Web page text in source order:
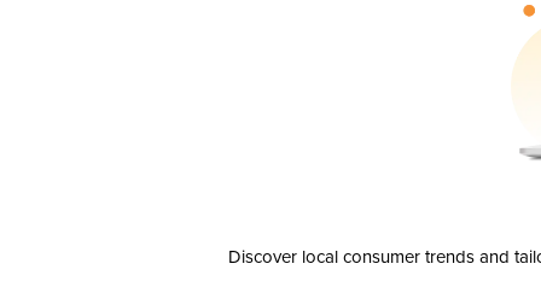
Discover local consumer trends and